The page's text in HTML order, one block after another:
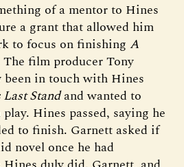
of a mentor to Hines
a grant that allowed him
to focus on finishing A
The film producer Tony
been in touch with Hines
Last Standand wanted to
Hines passed, saying he
to finish. Garnett asked if
novel once he had